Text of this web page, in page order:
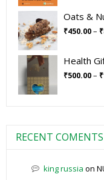
Oats &
₹450.00– ₹
Health
₹500.00– ₹
RECENT COMENTS
king russia on